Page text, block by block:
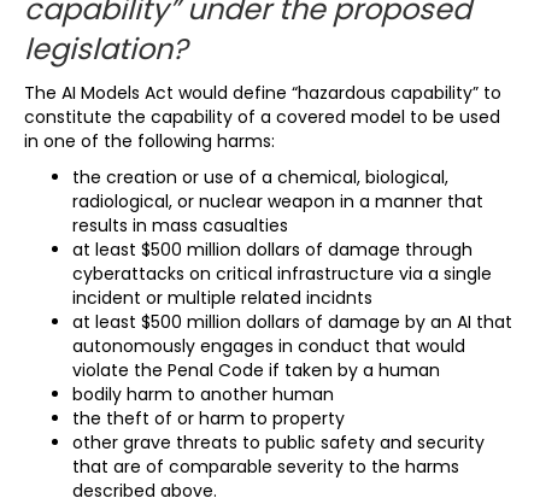
capability” under the proposed
legislation?
The AI Models Act would define “hazardous capability” to
constitute the capability of a covered model to be used
in one of the following harms:
the creation or use of a chemical, biological,
radiological, or nuclear weapon in a manner that
results in mass casualties
at least $500 million dollars of damage through
cyberattacks on critical infrastructure via a single
incident or multiple related incidnts
at least $500 million dollars of damage by an AI that
autonomously engages in conduct that would
violate the Penal Code if taken by a human
bodily harm to another human
the theft of or harm to property
other grave threats to public safety and security
that are of comparable severity to the harms
described above.